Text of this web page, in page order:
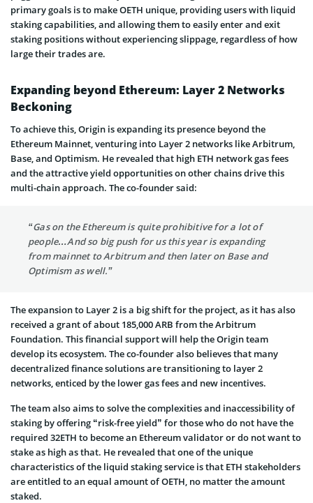
primary goals is to make OETH unique, providing users with liquid
staking capabilities, and allowing them to easily enter and exit
staking positions without experiencing slippage, regardless of how
large their trades are.
Expanding beyond Ethereum: Layer 2 Networks
Beckoning
To achieve this, Origin is expanding its presence beyond the
Ethereum Mainnet, venturing into Layer 2 networks like Arbitrum,
Base, and Optimism. He revealed that high ETH network gas fees
and the attractive yield opportunities on other chains drive this
multi-chain approach. The co-founder said:
“Gas on the Ethereum is quite prohibitive for a lot of
people…And so big push for us this year is expanding
from mainnet to Arbitrum and then later on Base and
Optimism as well.”
The expansion to Layer 2 is a big shift for the project, as it has also
received a grant of about 185,000 ARB from the Arbitrum
Foundation. This financial support will help the Origin team
develop its ecosystem. The co-founder also believes that many
decentralized finance solutions are transitioning to layer 2
networks, enticed by the lower gas fees and new incentives.
The team also aims to solve the complexities and inaccessibility of
staking by offering “risk-free yield” for those who do not have the
required 32ETH to become an Ethereum validator or do not want to
stake as high as that. He revealed that one of the unique
characteristics of the liquid staking service is that ETH stakeholders
are entitled to an equal amount of OETH, no matter the amount
staked.